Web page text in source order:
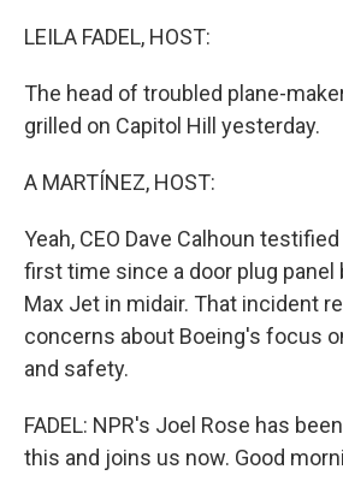
LEILA FADEL, HOST:
The head of troubled plane-
grilled on Capitol Hill yesterday.
A MARTÍNEZ, HOST:
Yeah, CEO Dave Calhoun
first time since a door plug panel
Max Jet in midair. That incident
concerns about Boeing's focus
and safety.
FADEL: NPR's Joel Rose has
this and joins us now. Good